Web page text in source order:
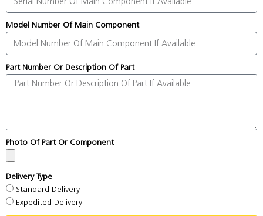
Model Number Of Main Component
Part Number Or Description Of Part
Photo Of Part Or Component
Delivery Type
Standard Delivery
Expedited Delivery